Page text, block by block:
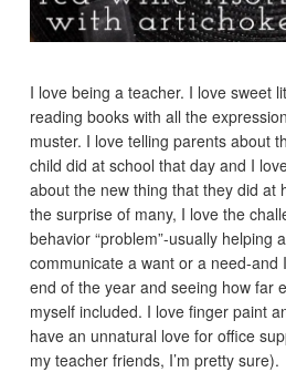
I love being a teacher. I love sweet
reading books with all the
muster. I love telling parents about
child did at school that day and I
about the new thing that they did at
the surprise of many, I love the
behavior “problem”-usually helping
communicate a want or a need-and
end of the year and seeing how far
myself included. I love finger paint
have an unnatural love for office
my teacher friends, I’m pretty sure).